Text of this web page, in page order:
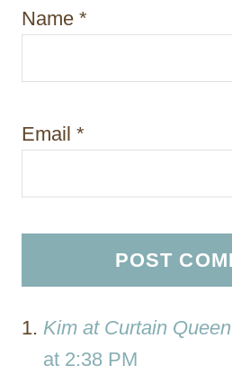
Name *
Email *
Kim at Curtain Queen
at 2:38 PM